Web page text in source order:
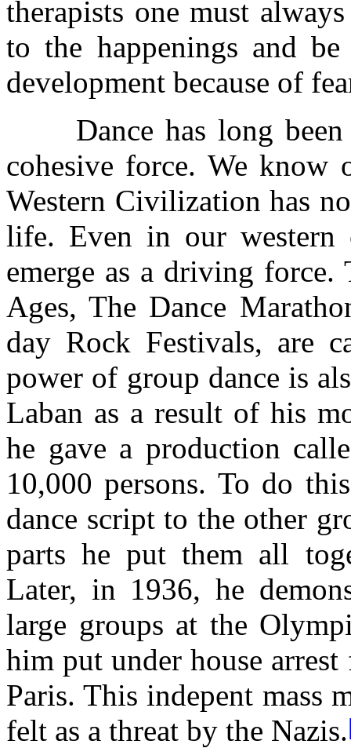
therapists one must
to the happenings and
development because of
Dance has long been
cohesive force. We know
Western Civilization has
life. Even in our western
emerge as a driving
Ages, The Dance
day Rock Festivals, are
power of group dance is
Laban as a result of his
he gave a production
10,000 persons. To do
dance script to the other
parts he put them all
Later, in 1936, he
large groups at the
him put under house
Paris. This indepent mass
felt as a threat by the Nazis.